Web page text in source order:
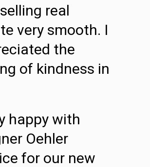
real
very smooth. I
the
of kindness in
happy with
Oehler
for our new